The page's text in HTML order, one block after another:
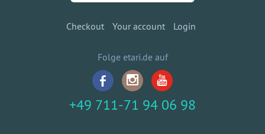
Checkout Your account Login
Folge etari.de auf
+49 711-71 94 06 98